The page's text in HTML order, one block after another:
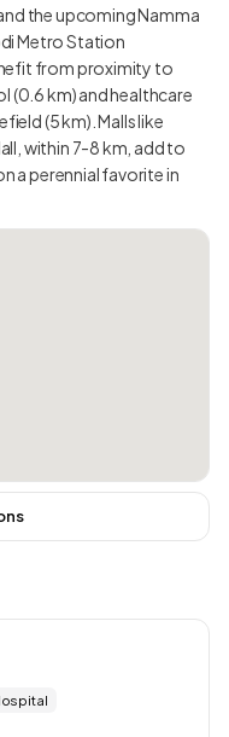
the upcoming Namma
Metro Station
from proximity to
(0.6 km) and healthcare
(5 km). Malls like
within 7-8 km, add to
a perennial favorite in